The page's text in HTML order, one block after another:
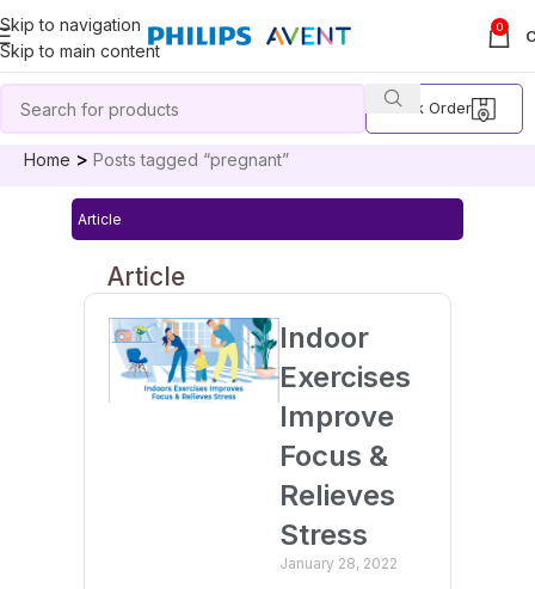
Skip to navigation
Skip to main content
0
Track Order
Home Posts tagged “pregnant”
Article
Article
Indoor
Exercises
Improve
Focus &
Relieves
Stress
January 28, 2022